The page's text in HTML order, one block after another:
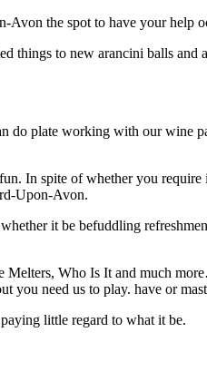
Avon the spot to have your help
things to new arancini balls and
do plate working with our wine
In spite of whether you require
Upon-Avon.
it be befuddling
Melters, Who Is It and much
you need us to play. have or
little regard to what it be.